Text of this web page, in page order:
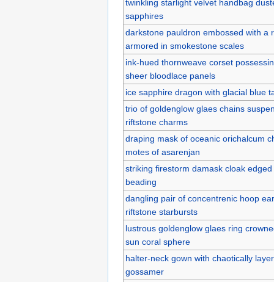
twinkling starlight velvet handbag
sapphires
darkstone pauldron embossed with a
armored in smokestone scales
ink-hued thornweave corset
sheer bloodlace panels
ice sapphire dragon with glacial blue
trio of goldenglow glaes chains
riftstone charms
draping mask of oceanic orichalcum
motes of asarenjan
striking firestorm damask cloak
beading
dangling pair of concentrenic hoop
riftstone starbursts
lustrous goldenglow glaes ring
sun coral sphere
halter-neck gown with chaotically
gossamer